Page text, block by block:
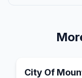
City Of